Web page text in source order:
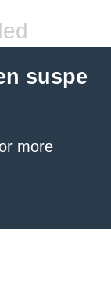
suspe
more